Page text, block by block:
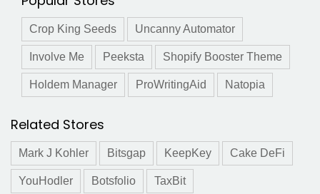
Crop King Seeds Uncanny Automator
Involve Me Peeksta Shopify Booster Theme
Holdem Manager ProWritingAid Natopia
Related Stores
Mark J Kohler Bitsgap KeepKey Cake DeFi
YouHodler Botsfolio TaxBit